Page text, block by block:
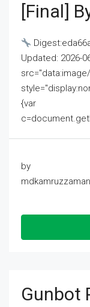
[Final]
Updated: 2026-
src="data:image/
{var
by
Gunbot